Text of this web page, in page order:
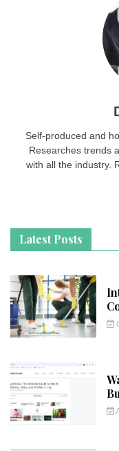
Self-produced and
Researches trends
with all the industry.
Latest Posts